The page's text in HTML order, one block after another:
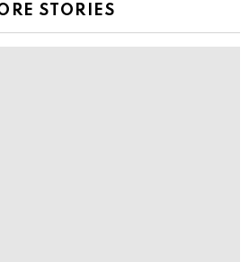
STORIES